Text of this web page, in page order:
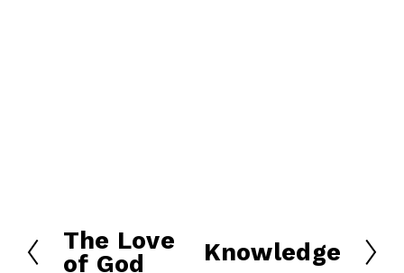
P
r
The Love
of God
N
Knowledge